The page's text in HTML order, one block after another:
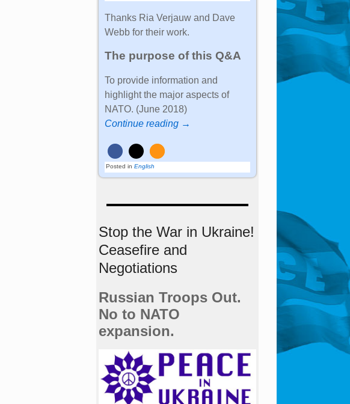
Thanks Ria Verjauw and Dave
Webb for their work.
The purpose of this Q&A
To provide information and
highlight the major aspects of
NATO. (June 2018)
Continue reading →
Posted in English
Stop the War in Ukraine!
Ceasefire and
Negotiations
Russian Troops Out.
No to NATO
expansion.